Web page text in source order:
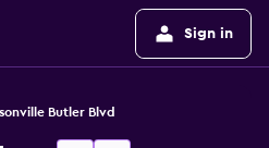
Sign in
Butler Blvd